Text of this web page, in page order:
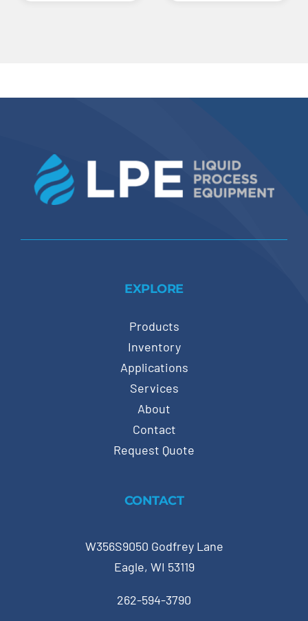
EXPLORE
Products
Inventory
Applications
Services
About
Contact
Request Quote
CONTACT
W356S9050 Godfrey Lane
Eagle, WI 53119
262-594-3790